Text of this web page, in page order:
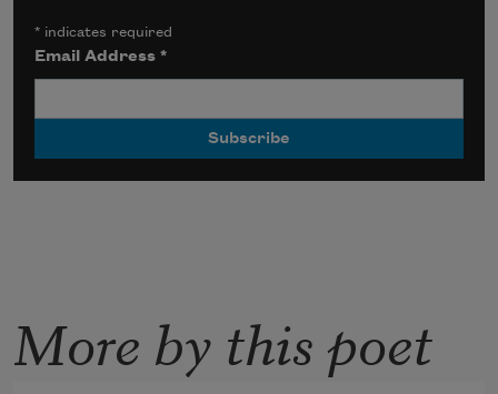
* indicates required
Email Address*
More by this poet